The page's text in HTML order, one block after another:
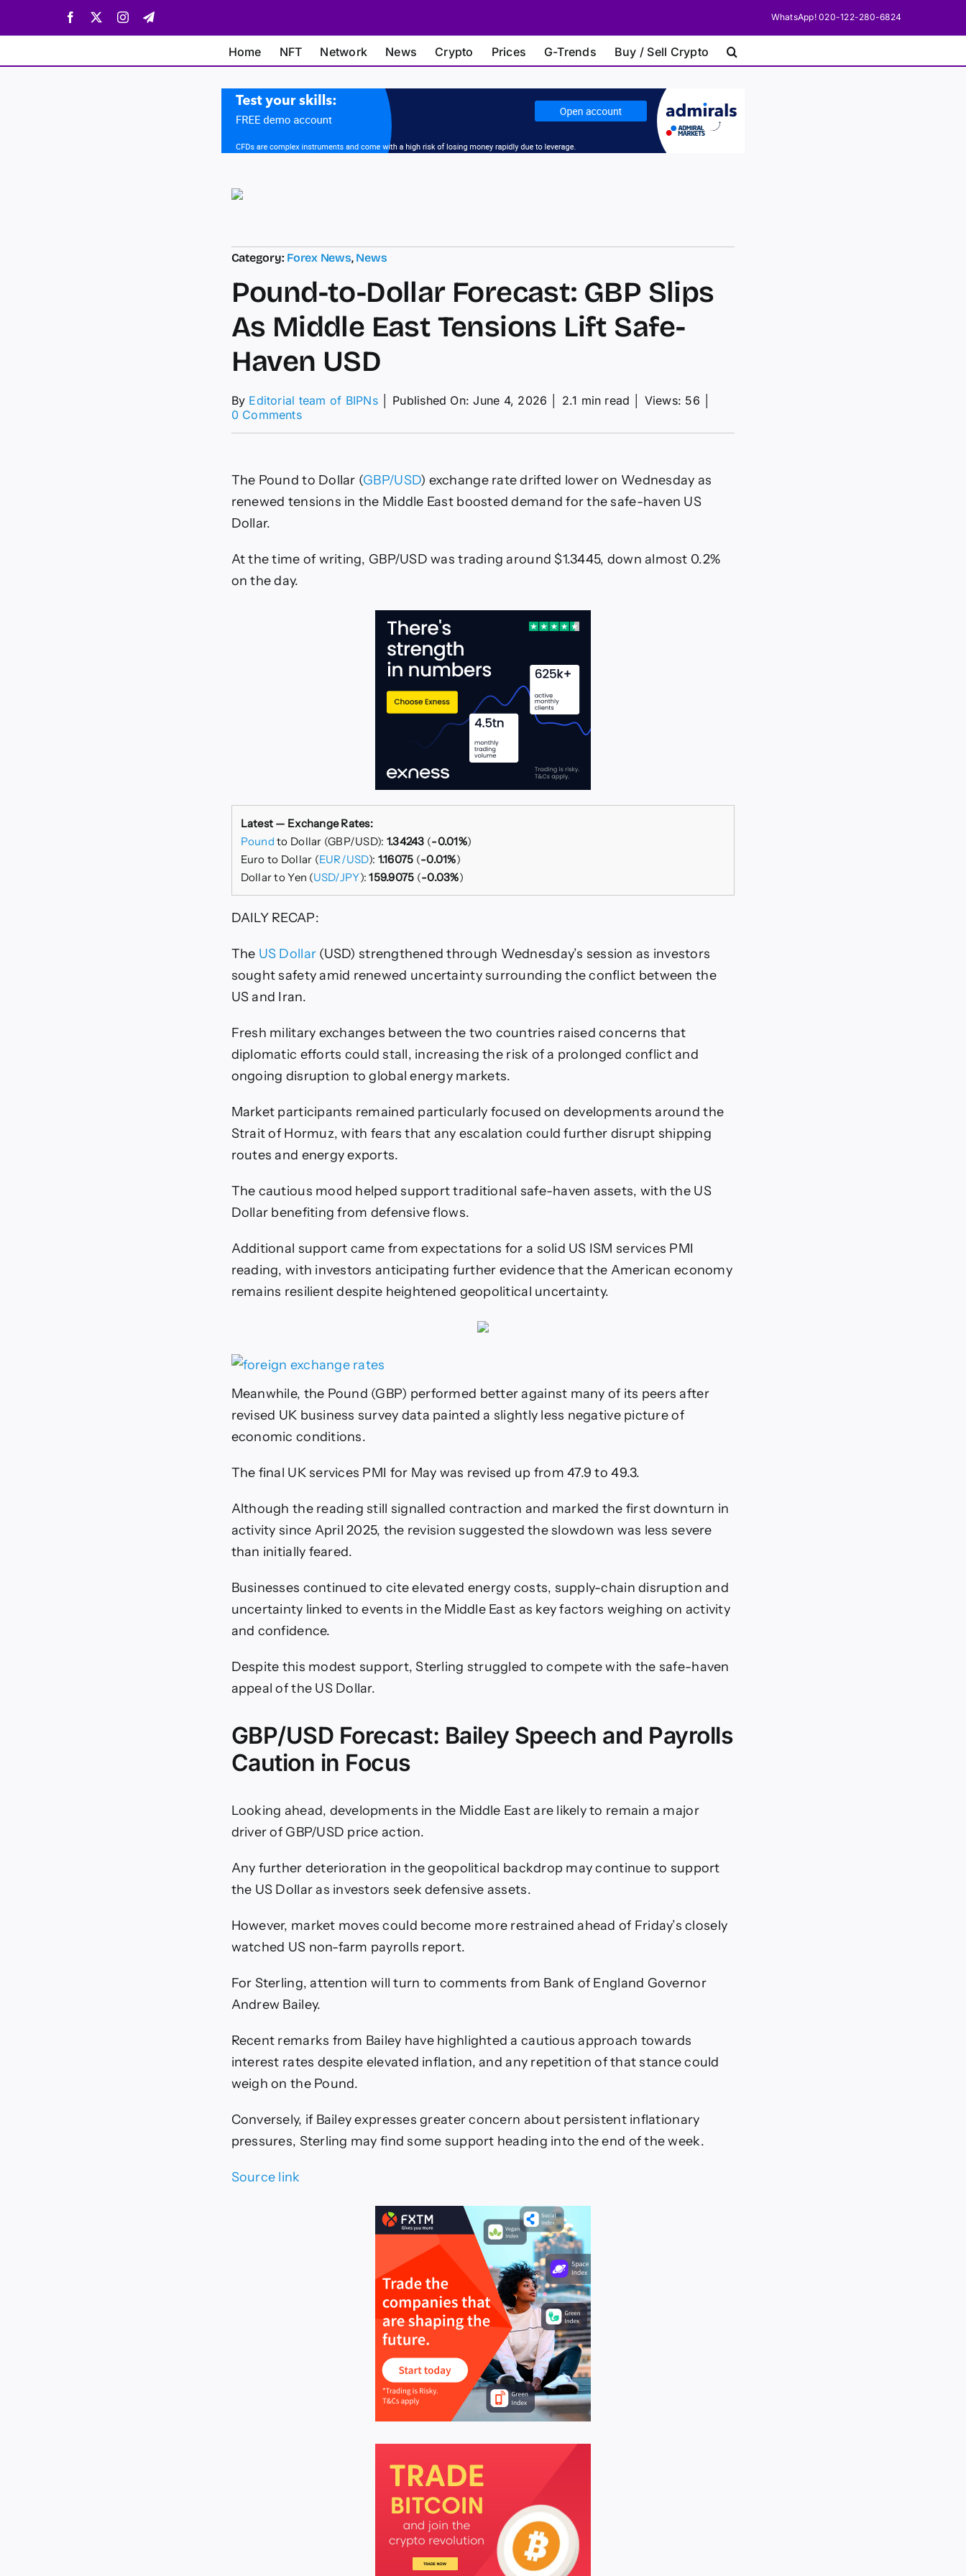
Facebook InstagramTelegram WhatsApp! 020-122-280-6824
Home NFT Network News Crypto Prices G-Trends Buy / Sell Crypto
Category: Forex News, News
Pound-to-Dollar Forecast: GBP Slips
As Middle East Tensions Lift Safe-
Haven USD
By Editorial team of BIPNs Published On: June 4, 2026 2.1 min read Views: 56
0 Commentson
Forecast:
GBP
Slips
Tensions
The Pound to Dollar (GBP/USD) exchange rate drifted lower on Wednesday as
renewed tensions in the Middle East boosted demand for the safe-haven US
Dollar.
At the time of writing, GBP/USD was trading around $1.3445, down almost 0.2%
on the day.
Latest — Exchange Rates:
Pound to Dollar (GBP/USD): 1.34243 (-0.01%)
Euro to Dollar (EUR/USD): 1.16075 (-0.01%)
Dollar to Yen (USD/JPY):159.9075 (-0.03%)
DAILY RECAP:
The US Dollar (USD) strengthened through Wednesday’s session as investors
sought safety amid renewed uncertainty surrounding the conflict between the
US and Iran.
Fresh military exchanges between the two countries raised concerns that
diplomatic efforts could stall, increasing the risk of a prolonged conflict and
ongoing disruption to global energy markets.
Market participants remained particularly focused on developments around the
Strait of Hormuz, with fears that any escalation could further disrupt shipping
routes and energy exports.
The cautious mood helped support traditional safe-haven assets, with the US
Dollar benefiting from defensive flows.
Additional support came from expectations for a solid US ISM services PMI
reading, with investors anticipating further evidence that the American economy
remains resilient despite heightened geopolitical uncertainty.
Meanwhile, the Pound (GBP) performed better against many of its peers after
revised UK business survey data painted a slightly less negative picture of
economic conditions.
The final UK services PMI for May was revised up from 47.9 to 49.3.
Although the reading still signalled contraction and marked the first downturn in
activity since April 2025, the revision suggested the slowdown was less severe
than initially feared.
Businesses continued to cite elevated energy costs, supply-chain disruption and
uncertainty linked to events in the Middle East as key factors weighing on activity
and confidence.
Despite this modest support, Sterling struggled to compete with the safe-haven
appeal of the US Dollar.
GBP/USD Forecast: Bailey Speech and Payrolls
Caution in Focus
Looking ahead, developments in the Middle East are likely to remain a major
driver of GBP/USD price action.
Any further deterioration in the geopolitical backdrop may continue to support
the US Dollar as investors seek defensive assets.
However, market moves could become more restrained ahead of Friday’s closely
watched US non-farm payrolls report.
For Sterling, attention will turn to comments from Bank of England Governor
Andrew Bailey.
Recent remarks from Bailey have highlighted a cautious approach towards
interest rates despite elevated inflation, and any repetition of that stance could
weigh on the Pound.
Conversely, if Bailey expresses greater concern about persistent inflationary
pressures, Sterling may find some support heading into the end of the week.
Source link